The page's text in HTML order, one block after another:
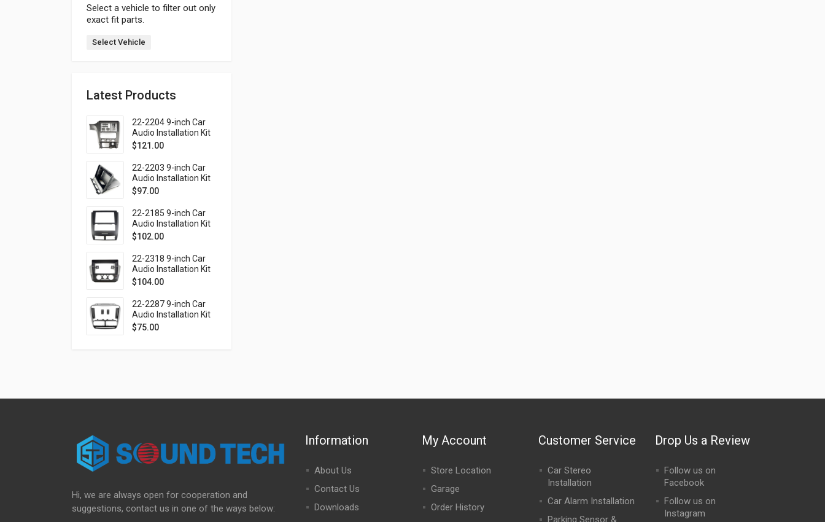
Select a vehicle to filter out only
exact fit parts.
Select Vehicle
Latest Products
22-2204 9-inch Car
Audio Installation Kit
for SUBARU Legacy
1999-2003 (Left
wheel / without
monitor)
$121.00
22-2203 9-inch Car
Audio Installation Kit
for SUBARU Forester
1997-2000; Impreza
WRX 1997-2000 (top
mount)
$97.00
22-2185 9-inch Car
Audio Installation Kit
for SSANG YONG
(Ver.2)
$102.00
22-2318 9-inch Car
Audio Installation Kit
for VOLKSWAGEN up!
Citigo 2019-2020 /
SEAT Mii 2019-2021
$104.00
22-2287 9-inch Car
Audio Installation Kit
for FIAT Doblo (263)
$75.00
Hi, we are always open for cooperation and
suggestions, contact us in one of the ways below:
Information
About Us
Contact Us
Downloads
My Account
Store Location
Garage
Order History
Customer Service
Car Stereo
Installation
Car Alarm Installation
Parking Sensor &
Drop Us a Review
Follow us on
Facebook
Follow us on
Instagram